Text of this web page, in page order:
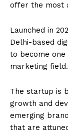
offer the most
Launched in
Delhi-based
to become
marketing field.
The startup is
growth and
emerging
that are